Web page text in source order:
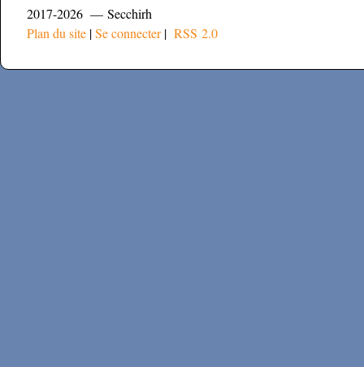
2017-2026 — Secchirh
Plan du site |Se connecter| RSS 2.0